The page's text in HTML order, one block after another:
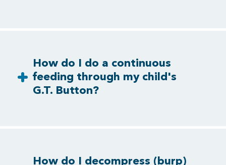
How do I do a continuous
feeding through my child's
G.T. Button?
How do I decompress (burp)